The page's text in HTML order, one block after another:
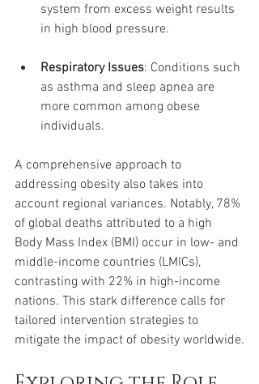
system from excess weight results
in high blood pressure.
Respiratory Issues: Conditions such
as asthma and sleep apnea are
more common among obese
individuals.
A comprehensive approach to
addressing obesity also takes into
account regional variances. Notably, 78%
of global deaths attributed to a high
Body Mass Index (BMI) occur in low- and
middle-income countries (LMICs),
contrasting with 22% in high-income
nations. This stark difference calls for
tailored intervention strategies to
mitigate the impact of obesity worldwide.